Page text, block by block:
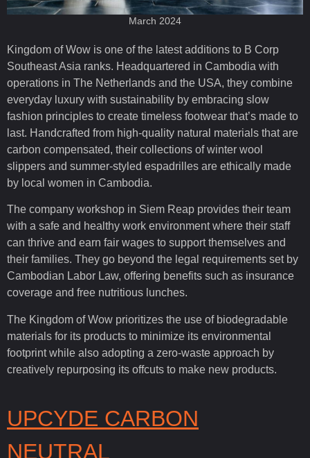
March 2024
Kingdom of Wow is one of the latest additions to B Corp
Southeast Asia ranks. Headquartered in Cambodia with
operations in The Netherlands and the USA, they combine
everyday luxury with sustainability by embracing slow
fashion principles to create timeless footwear that’s made to
last. Handcrafted from high-quality natural materials that are
carbon compensated, their collections of winter wool
slippers and summer-styled espadrilles are ethically made
by local women in Cambodia.
The company workshop in Siem Reap provides their team
with a safe and healthy work environment where their staff
can thrive and earn fair wages to support themselves and
their families. They go beyond the legal requirements set by
Cambodian Labor Law, offering benefits such as insurance
coverage and free nutritious lunches.
The Kingdom of Wow prioritizes the use of biodegradable
materials for its products to minimize its environmental
footprint while also adopting a zero-waste approach by
creatively repurposing its offcuts to make new products.
UPCYDE CARBON
NEUTRAL